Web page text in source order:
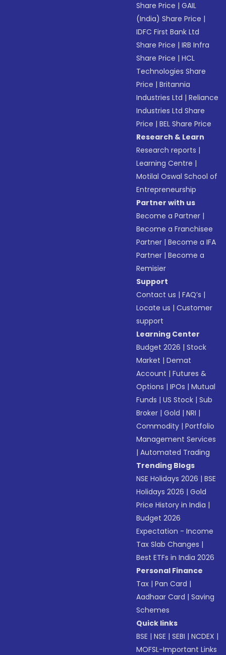
Share Price |GAIL
(India) Share Price |
IDFC First Bank Ltd
Share Price |IRB Infra
Share Price |HCL
Technologies Share
Price |Britannia
Industries Ltd |Reliance
Industries Ltd Share
Price |BEL Share Price
Research & Learn
Research reports |
Learning Centre |
Motilal Oswal School of
Entrepreneurship
Partner with us
Become a Partner |
Become a Franchisee
Partner |Become a IFA
Partner |Become a
Remisier
Support
Contact us |FAQ’s |
Locate us |Customer
support
Learning Center
Budget 2026 |Stock
Market |Demat
Account |Futures &
Options |IPOs |Mutual
Funds |US Stock |Sub
Broker |Gold |NRI |
Commodity |Portfolio
Management Services
|Automated Trading
Trending Blogs
NSE Holidays 2026 |BSE
Holidays 2026 |Gold
Price History in India |
Budget 2026
Expectation - Income
Tax Slab Changes |
Best ETFs in India 2026
Personal Finance
Tax |Pan Card |
Aadhaar Card |Saving
Schemes
Quick links
BSE |NSE |SEBI |NCDEX |
MOFSL-Important Links